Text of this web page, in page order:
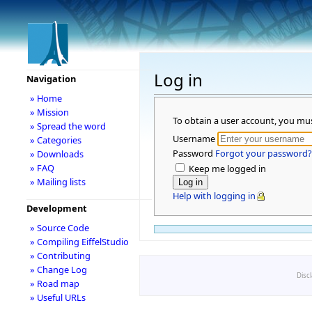
Log in
To obtain a user account, you
Username
Password Forgot your password?
Keep me logged in
Help with logging in
Navigation
» Home
» Mission
» Spread the word
» Categories
» Downloads
» FAQ
» Mailing lists
Development
» Source Code
» Compiling EiffelStudio
» Contributing
» Change Log
» Road map
» Useful URLs